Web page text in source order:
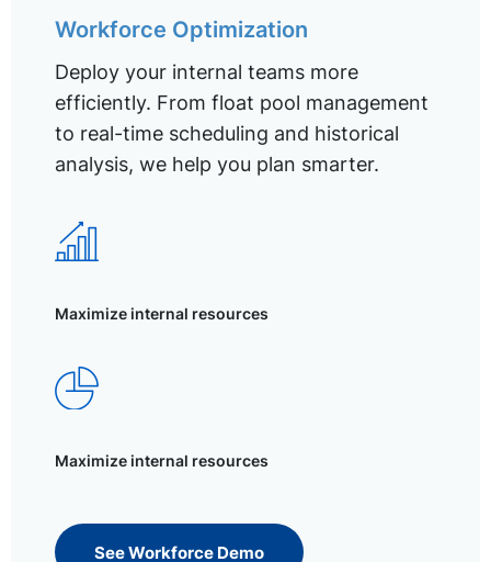
Workforce Optimization
Deploy your internal teams more
efficiently. From float pool management
to real-time scheduling and historical
analysis, we help you plan smarter.
Maximize internal resources
Maximize internal resources
See Workforce Demo